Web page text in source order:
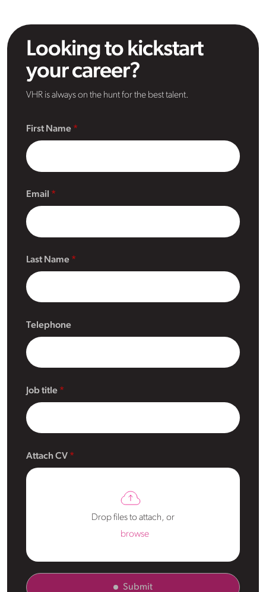
Looking to kickstart
your career?
VHR is always on the hunt for the best talent.
First Name
Email
Last Name
Telephone
Job title
Attach CV
Drop files to attach, or
browse
Submit